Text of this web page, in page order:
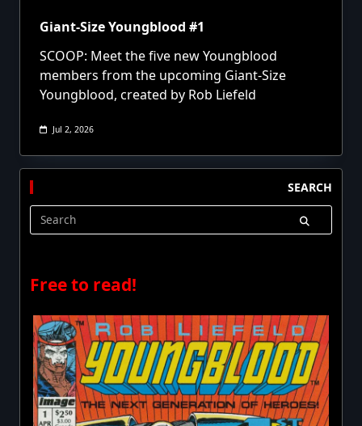
Giant-Size Youngblood #1
SCOOP: Meet the five new Youngblood
members from the upcoming Giant-Size
Youngblood, created by Rob Liefeld
Jul 2, 2026
SEARCH
Search
Free to read!